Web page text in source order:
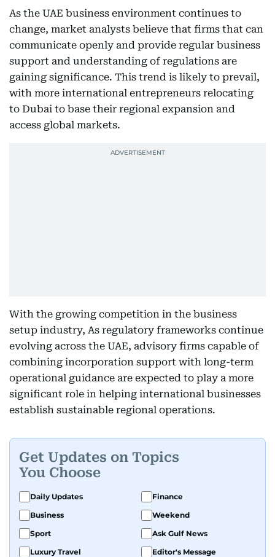
As the UAE business environment continues to
change, market analysts believe that firms that can
communicate openly and provide regular business
support and understanding of regulations are
gaining significance. This trend is likely to prevail,
with more international entrepreneurs relocating
to Dubai to base their regional expansion and
access global markets.
With the growing competition in the business
setup industry, As regulatory frameworks continue
evolving across the UAE, advisory firms capable of
combining incorporation support with long-term
operational guidance are expected to play a more
significant role in helping international businesses
establish sustainable regional operations.
Get Updates on Topics
You Choose
Daily Updates
Finance
Business
Weekend
Sport
Ask Gulf News
Luxury Travel
Editor's Message